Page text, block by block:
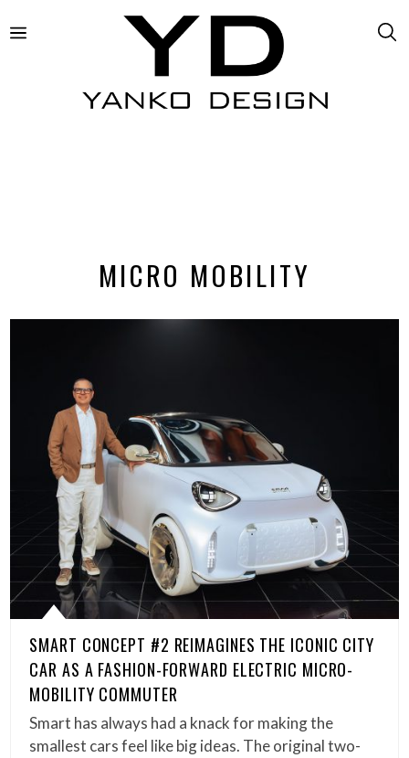
MICRO MOBILITY
SMART CONCEPT #2 REIMAGINES THE ICONIC CITY
CAR AS A FASHION-FORWARD ELECTRIC MICRO-
MOBILITY COMMUTER
Smart has always had a knack for making the
smallest cars feel like big ideas. The original two-